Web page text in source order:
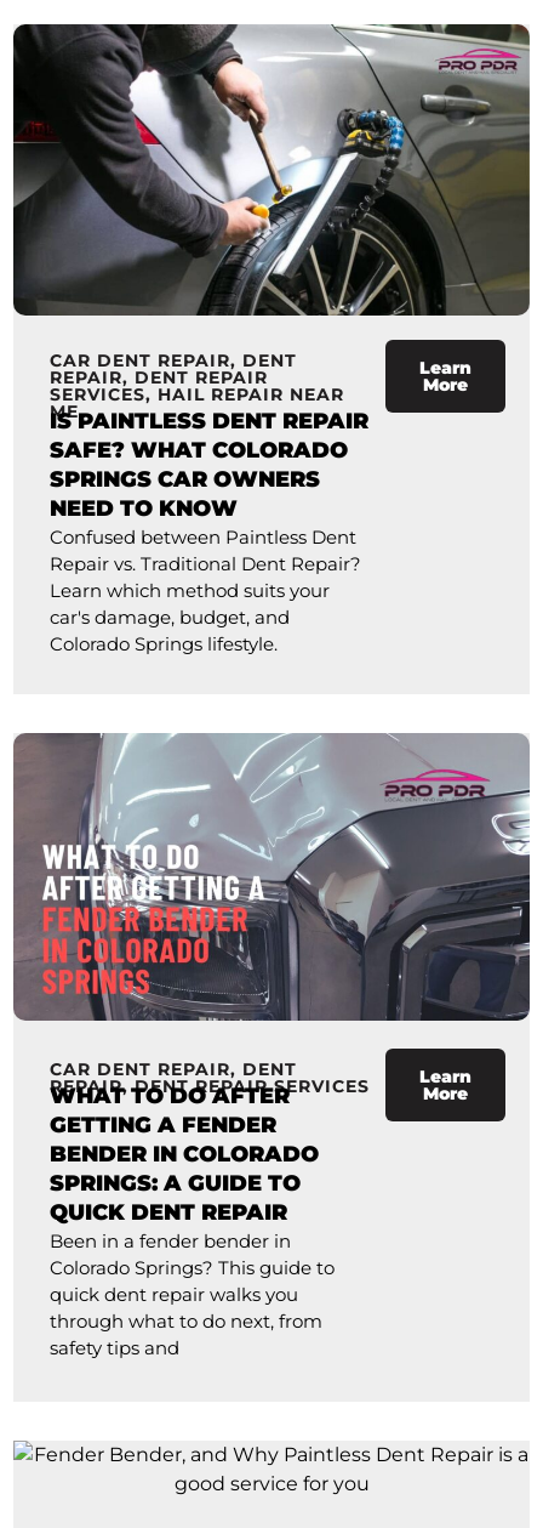
CAR DENT REPAIR, DENT
REPAIR, DENT REPAIR
SERVICES, HAIL REPAIR NEAR
ME
IS PAINTLESS DENT REPAIR
SAFE? WHAT COLORADO
SPRINGS CAR OWNERS
NEED TO KNOW
Confused between Paintless Dent
Repair vs. Traditional Dent Repair?
Learn which method suits your
car's damage, budget, and
Colorado Springs lifestyle.
Learn
More
CAR DENT REPAIR, DENT
REPAIR,DENT REPAIR SERVICES
WHAT TO DO AFTER
GETTING A FENDER
BENDER IN COLORADO
SPRINGS: A GUIDE TO
QUICK DENT REPAIR
Been in a fender bender in
Colorado Springs? This guide to
quick dent repair walks you
through what to do next, from
safety tips and
Learn
More